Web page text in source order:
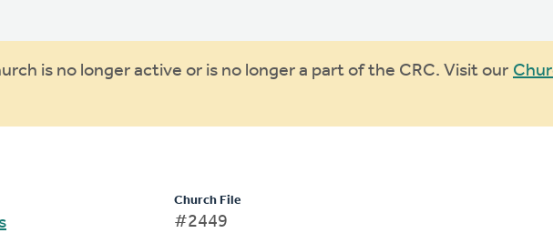
is no longer active or is no longer a part of the CRC. Visit our
Church File
#2449